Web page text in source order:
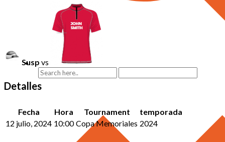
Susp vs
Detalles
Fecha Hora Tournament
temporada
12 julio, 2024 10:00 Copa Memoriales 2024